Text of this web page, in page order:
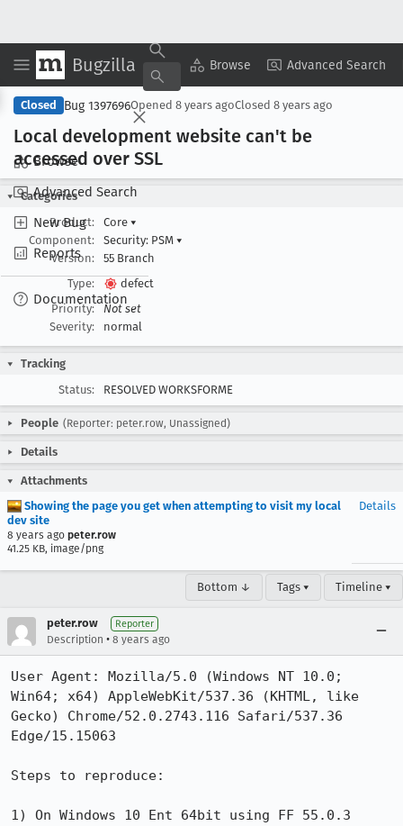
Bugzilla Browse Advanced Search
Browse
Advanced Search
New Bug
Reports
Documentation
Copy Summary ▾ View ▾
Closed Bug 1397696Opened 8 years agoClosed 8 years ago
Local development website can't be
accessed over SSL
Categories
Product:
Core ▾
Component:
Security: PSM ▾
Version:
55 Branch
Type:
defect
Priority:
Not set
Severity:
normal
Tracking
Status:
RESOLVED WORKSFORME
People (Reporter: peter.row, Unassigned)
Details
Attachments
Showing the page you get when attempting to visit my local
dev site
8 years ago peter.row
41.25 KB, image/png
Details
Bottom ↓ Tags ▾ Timeline ▾
peter.row Reporter
Description • 8 years ago
User Agent: Mozilla/5.0 (Windows NT 10.0;
Win64; x64) AppleWebKit/537.36 (KHTML, like
Gecko) Chrome/52.0.2743.116 Safari/537.36
Edge/15.15063
Steps to reproduce:
1) On Windows 10 Ent 64bit using FF 55.0.3